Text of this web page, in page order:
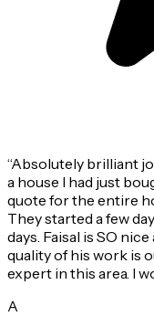
“Absolutely brilliant
a house I had just
quote for the entire
They started a few
days. Faisal is SO
quality of his work is
expert in this area. I
A